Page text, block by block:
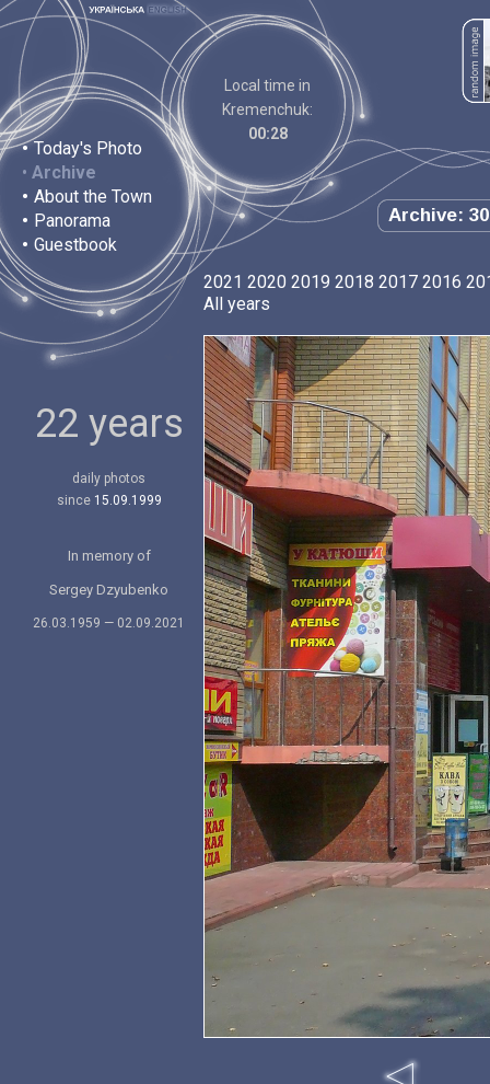
• Today's Photo
• Archive
• About the Town
• Panorama
• Guestbook
Local time in
Kremenchuk:
00:28
Archive:
22 years
daily photos
since 15.09.1999
In memory of
Sergey Dzyubenko
26.03.1959 — 02.09.2021
2021 2020 2019 2018 2017 2016
All years